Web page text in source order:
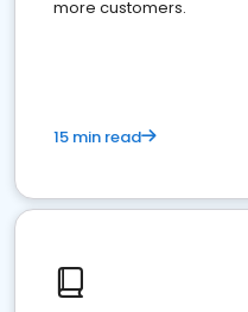
more customers.
15 min read